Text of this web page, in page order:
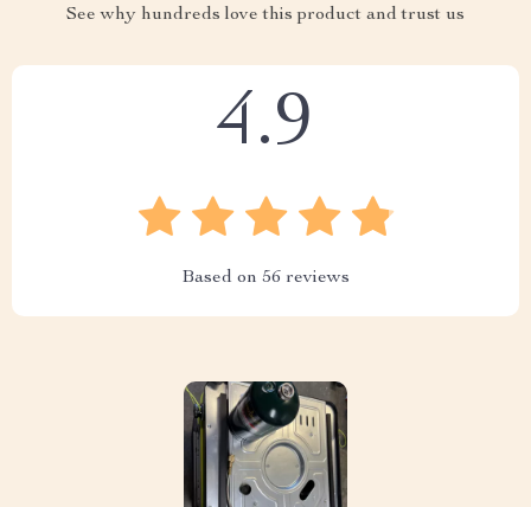
See why hundreds love this product and trust us
4.9
Based on 56 reviews